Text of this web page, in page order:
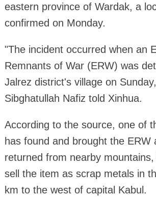
eastern province of Wardak, a
confirmed on Monday.
"The incident occurred when an
Remnants of War (ERW) was
Jalrez district's village on
Sibghatullah Nafiz told Xinhua.
According to the source, one of
has found and brought the ERW
returned from nearby
sell the item as scrap metals in
km to the west of capital Kabul.